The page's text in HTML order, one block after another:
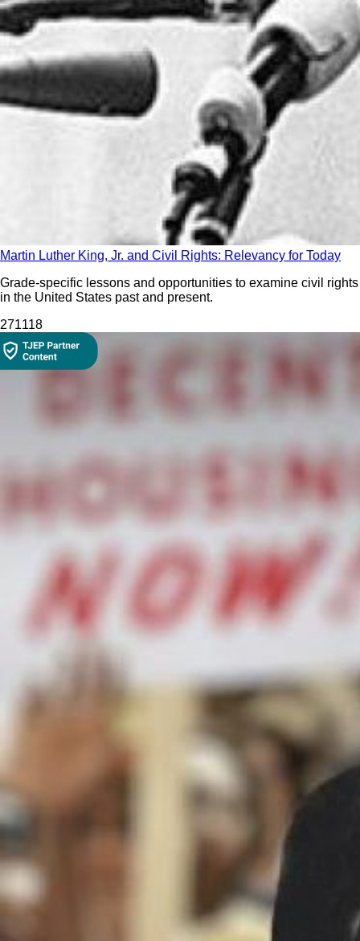
Martin Luther King, Jr. and Civil Rights: Relevancy for Today
Grade-specific lessons and opportunities to examine civil rights
in the United States past and present.
271118